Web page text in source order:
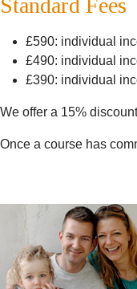
Standard Fees
£590: individual
£490: individual
£390: individual
We offer a 15%
Once a course has